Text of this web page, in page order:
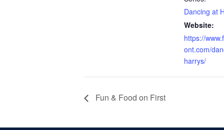
Dancing at
Website:
https://
ont.com/
harrys/
Fun & Food on First